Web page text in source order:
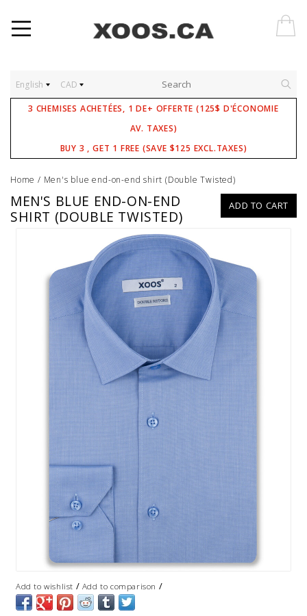
English CAD
3 CHEMISES ACHETÉES, 1 DE+ OFFERTE (125$ D'ÉCONOMIE
AV. TAXES)
BUY 3 , GET 1 FREE (SAVE $125 EXCL.TAXES)
Home / Men's blue end-on-end shirt (Double Twisted)
ADD TO CART
MEN'S BLUE END-ON-END
SHIRT (DOUBLE TWISTED)
Add to wishlist / Add to comparison /